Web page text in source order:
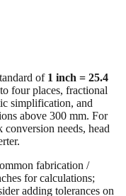
of
simplification, and
above 300 mm. For
needs, head
fabrication /
adding tolerances on